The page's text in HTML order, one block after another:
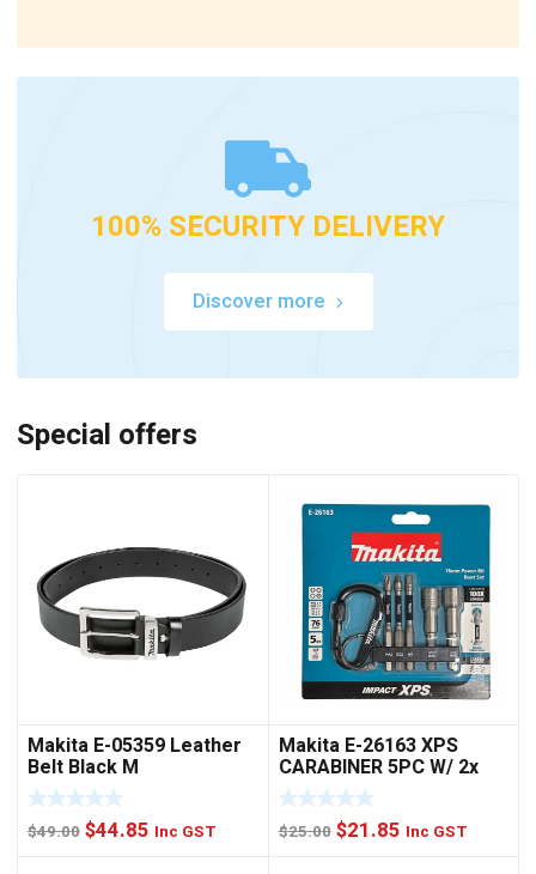
100% SECURITY DELIVERY
Discover more
Special offers
Makita E-05359 Leather
Belt Black M
$49.00 Original
$44.85 Current
Inc GST
Makita E-26163 XPS
CARABINER 5PC W/ 2x
NUTSET
$25.00 Original
$21.85Current
Inc GST